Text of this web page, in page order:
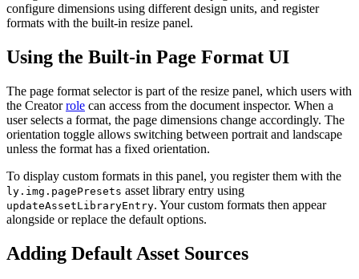
configure dimensions using different design units, and register
formats with the built-in resize panel.
Using the Built-in Page Format UI
The page format selector is part of the resize panel, which users with
the Creatorrole can access from the document inspector. When a
user selects a format, the page dimensions change accordingly. The
orientation toggle allows switching between portrait and landscape
unless the format has a fixed orientation.
To display custom formats in this panel, you register them with the
ly.img.pagePresets asset library entry using
updateAssetLibraryEntry. Your custom formats then appear
alongside or replace the default options.
Adding Default Asset Sources